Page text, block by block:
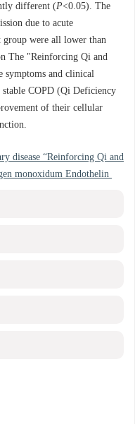
different (P<0.05). The
due to acute
group were all lower than
The "Reinforcing Qi and
symptoms and clinical
COPD (Qi Deficiency
of their cellular
disease “Reinforcing Qi and
monoxidum Endothelin